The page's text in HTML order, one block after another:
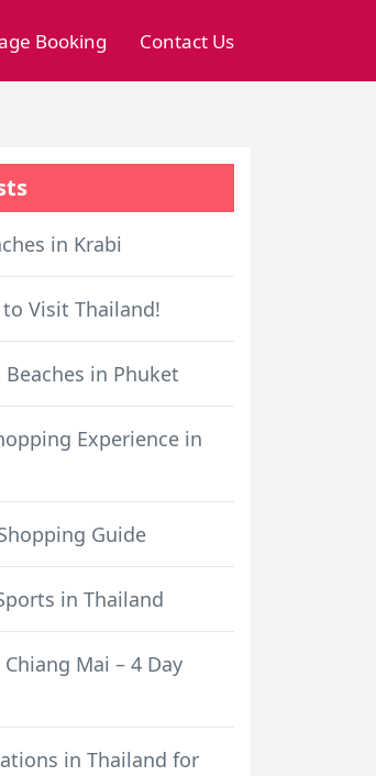
Booking Contact Us
in Krabi
to Visit Thailand!
in Phuket
Experience in
Guide
in Thailand
Mai – 4 Day
in Thailand for